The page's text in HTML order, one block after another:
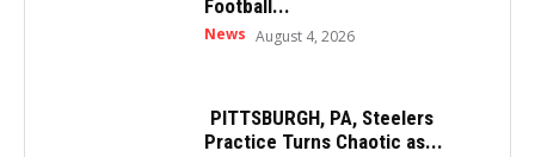
Football...
News August 4, 2026
PITTSBURGH, PA, Steelers
Practice Turns Chaotic as...